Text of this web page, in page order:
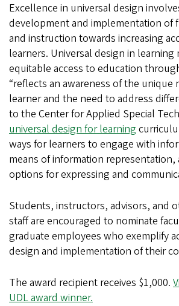
Excellence in universal design
development and implementation of
and instruction towards increasing
learners. Universal design in learning
equitable access to education
“reflects an awareness of the unique
learner and the need to address
to the Center for Applied Special
universal design for learning
ways for learners to engage with
means of information
options for expressing and
Students, instructors, advisors, and
staff are encouraged to nominate
graduate employees who exemplify
design and implementation of their
The award recipient receives $1,000.
UDL award winner.